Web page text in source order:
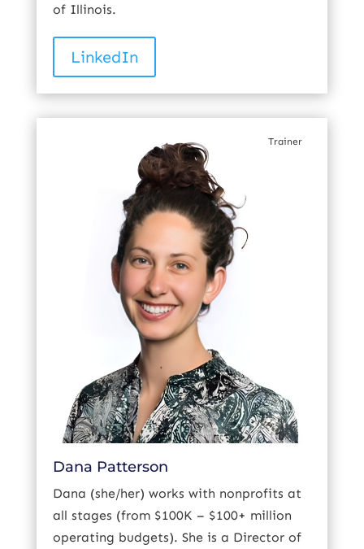
of Illinois.
LinkedIn
Trainer
Dana Patterson
Dana (she/her) works with nonprofits at
all stages (from $100K – $100+ million
operating budgets). She is a Director of